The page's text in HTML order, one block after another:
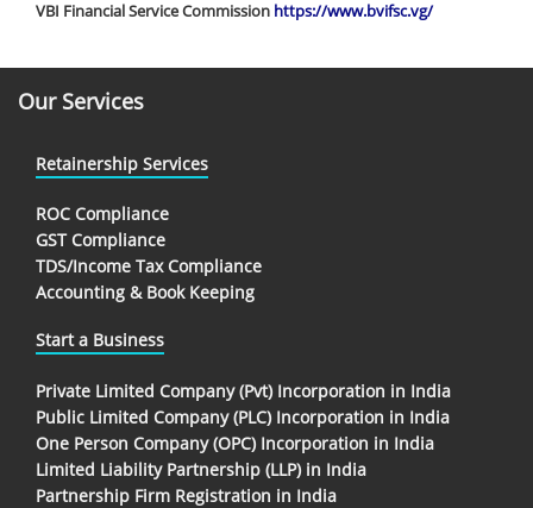
VBI Financial Service Commission https://www.bvifsc.vg/
Our Services
Retainership Services
ROC Compliance
GST Compliance
TDS/Income Tax Compliance
Accounting & Book Keeping
Start a Business
Private Limited Company (Pvt) Incorporation in India
Public Limited Company (PLC) Incorporation in India
One Person Company (OPC) Incorporation in India
Limited Liability Partnership (LLP) in India
Partnership Firm Registration in India